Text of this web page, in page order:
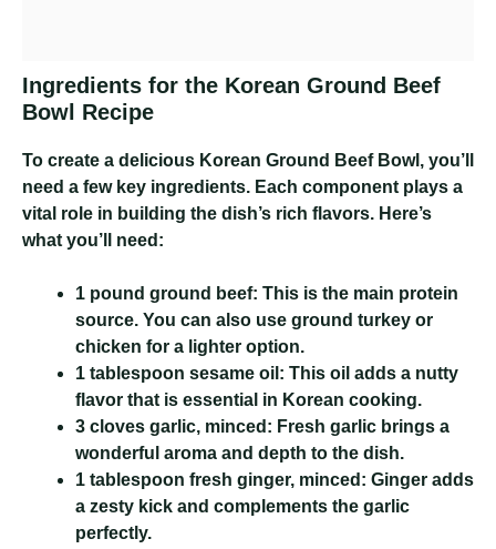
Ingredients for the Korean Ground Beef
Bowl Recipe
To create a delicious Korean Ground Beef Bowl, you’ll
need a few key ingredients. Each component plays a
vital role in building the dish’s rich flavors. Here’s
what you’ll need:
1 pound ground beef: This is the main protein
source. You can also use ground turkey or
chicken for a lighter option.
1 tablespoon sesame oil: This oil adds a nutty
flavor that is essential in Korean cooking.
3 cloves garlic, minced: Fresh garlic brings a
wonderful aroma and depth to the dish.
1 tablespoon fresh ginger, minced: Ginger adds
a zesty kick and complements the garlic
perfectly.